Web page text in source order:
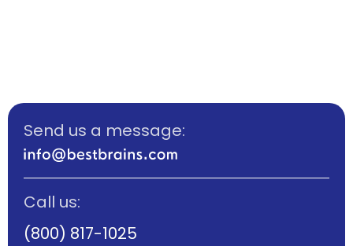
Send us a message:
Call us:
(800) 817-1025